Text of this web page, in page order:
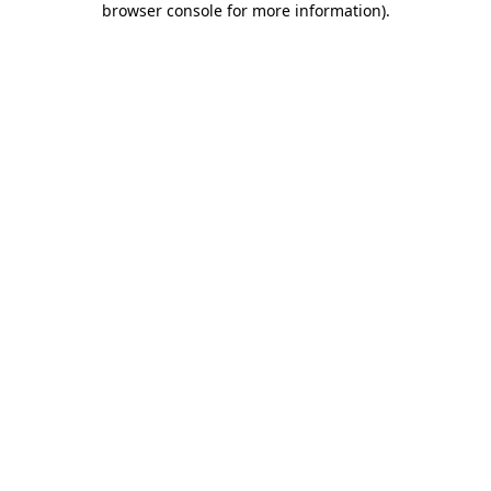
browser console for more information).